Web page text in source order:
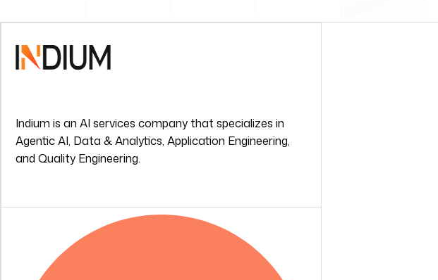
Indium is an AI services company that specializes in
Agentic AI, Data & Analytics, Application Engineering,
and Quality Engineering.